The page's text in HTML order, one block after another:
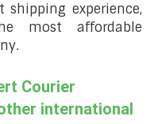
shipping experience,
most affordable
Courier
international